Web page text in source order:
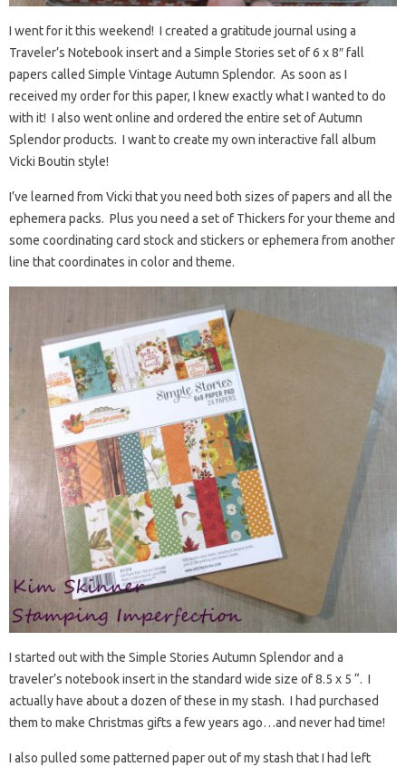
I went for it this weekend! I created a gratitude journal using a
Traveler’s Notebook insert and a Simple Stories set of 6 x 8″ fall
papers called Simple Vintage Autumn Splendor. As soon as I
received my order for this paper, I knew exactly what I wanted to do
with it! I also went online and ordered the entire set of Autumn
Splendor products. I want to create my own interactive fall album
Vicki Boutin style!
I’ve learned from Vicki that you need both sizes of papers and all the
ephemera packs. Plus you need a set of Thickers for your theme and
some coordinating card stock and stickers or ephemera from another
line that coordinates in color and theme.
I started out with the Simple Stories Autumn Splendor and a
traveler’s notebook insert in the standard wide size of 8.5 x 5 “. I
actually have about a dozen of these in my stash. I had purchased
them to make Christmas gifts a few years ago…and never had time!
I also pulled some patterned paper out of my stash that I had left